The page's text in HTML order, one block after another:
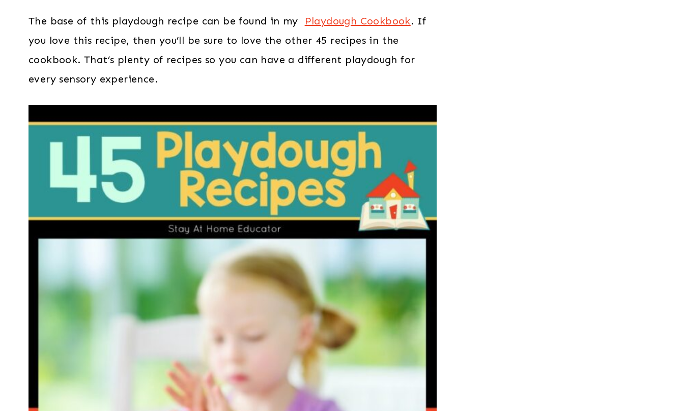
The base of this playdough recipe can be found in my Playdough Cookbook. If
you love this recipe, then you’ll be sure to love the other 45 recipes in the
cookbook. That’s plenty of recipes so you can have a different playdough for
every sensory experience.